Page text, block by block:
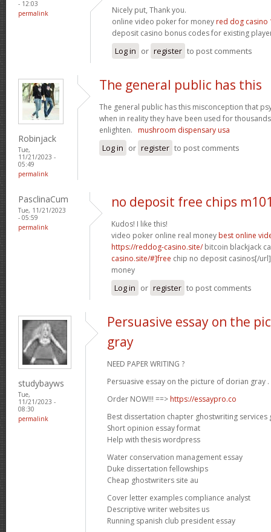
- 12:03
permalink
Nicely put, Thank you.
online video poker for money red dog casino
deposit casino bonus codes for existing
Log in or register to post comments
Robinjack
Tue,
11/21/2023 -
05:49
permalink
The general public has this
The general public has this misconception that
when in reality they have been used for
enlighten. mushroom dispensary usa
Log in or register to post comments
PasclinaCum
Tue, 11/21/2023
- 05:59
permalink
no deposit free chips
Kudos! I like this!
video poker online real money best online
https://reddog-casino.site/bitcoin blackjack
casino.site/#]free chip no deposit casinos[/
money
Log in or register to post comments
studybayws
Tue,
11/21/2023 -
08:30
permalink
Persuasive essay on the
gray
NEED PAPER WRITING ?
Persuasive essay on the picture of dorian gray .
Order NOW!!! ==> https://essaypro.co
Best dissertation chapter ghostwriting services
Short opinion essay format
Help with thesis wordpress
Water conservation management essay
Duke dissertation fellowships
Cheap ghostwriters site au
Cover letter examples compliance analyst
Descriptive writer websites us
Running spanish club president essay